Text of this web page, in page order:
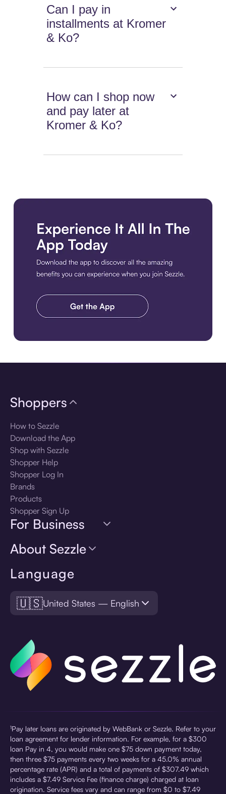
Can I pay in
installments at Kromer
& Ko?
How can I shop now
and pay later at
Kromer & Ko?
Language
🇺🇸United States — English
Shoppers
How to Sezzle
Download the App
Shop with Sezzle
Shopper Help
Shopper Log In
Brands
Products
Shopper Sign Up
For Business
About Sezzle
¹Pay later loans are originated by WebBank or Sezzle. Refer to your
loan agreement for lender information. For example, for a $300
loan Pay in 4, you would make one $75 down payment today,
then three $75 payments every two weeks for a 45.0% annual
percentage rate (APR) and a total of payments of $307.49 which
includes a $7.49 Service Fee (finance charge) charged at loan
origination. Service fees vary and can range from $0 to $7.49